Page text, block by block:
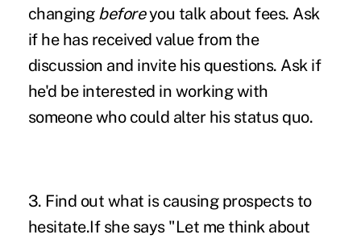
changing beforeyou talk about fees. Ask
if he has received value from the
discussion and invite his questions. Ask if
he'd be interested in working with
someone who could alter his status quo.
3. Find out what is causing prospects to
hesitate.If she says "Let me think about